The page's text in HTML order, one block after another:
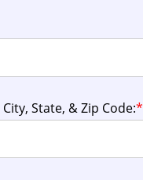
State, & Zip Code:*